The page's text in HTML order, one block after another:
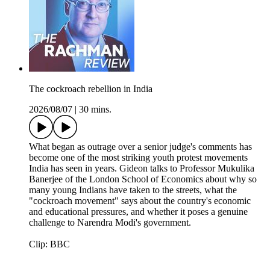
The cockroach rebellion in India
2026/08/07
30 mins.
What began as outrage over a senior judge's comments has
become one of the most striking youth protest movements
India has seen in years. Gideon talks to Professor Mukulika
Banerjee of the London School of Economics about why so
many young Indians have taken to the streets, what the
"cockroach movement" says about the country's economic
and educational pressures, and whether it poses a genuine
challenge to Narendra Modi's government.
Clip: BBC